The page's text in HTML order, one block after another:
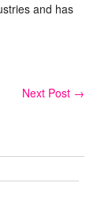
and has
Next Post →